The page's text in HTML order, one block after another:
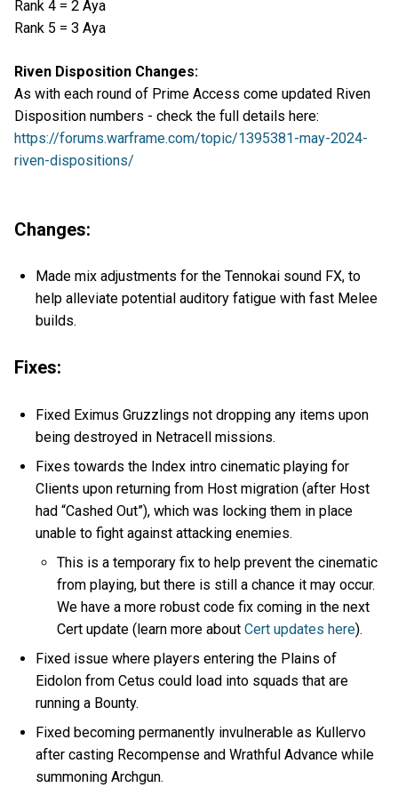
Rank 4 = 2 Aya
Rank 5 = 3 Aya
Riven Disposition Changes:
As with each round of Prime Access come updated Riven
Disposition numbers - check the full details here:
https://forums.warframe.com/topic/1395381-may-2024-
riven-dispositions/
Changes:
Made mix adjustments for the Tennokai sound FX, to
help alleviate potential auditory fatigue with fast Melee
builds.
Fixes:
Fixed Eximus Gruzzlings not dropping any items upon
being destroyed in Netracell missions.
Fixes towards the Index intro cinematic playing for
Clients upon returning from Host migration (after Host
had “Cashed Out”), which was locking them in place
unable to fight against attacking enemies.
This is a temporary fix to help prevent the cinematic
from playing, but there is still a chance it may occur.
We have a more robust code fix coming in the next
Cert update (learn more aboutCert updates here).
Fixed issue where players entering the Plains of
Eidolon from Cetus could load into squads that are
running a Bounty.
Fixed becoming permanently invulnerable as Kullervo
after casting Recompense and Wrathful Advance while
summoning Archgun.